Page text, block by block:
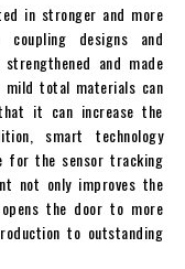
in stronger and more
designs and
and made
mild total materials can
it can increase the
smart technology
for the sensor tracking
not only improves the
the door to more
to outstanding